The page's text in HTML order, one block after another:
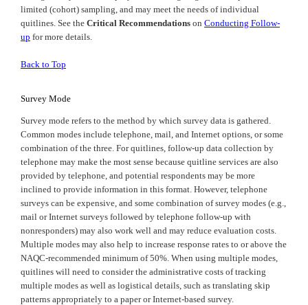
limited (cohort) sampling, and may meet the needs of individual
quitlines. See the Critical Recommendations on Conducting Follow-
up for more details.
Back to Top
Survey Mode
Survey mode refers to the method by which survey data is gathered.
Common modes include telephone, mail, and Internet options, or some
combination of the three. For quitlines, follow-up data collection by
telephone may make the most sense because quitline services are also
provided by telephone, and potential respondents may be more
inclined to provide information in this format. However, telephone
surveys can be expensive, and some combination of survey modes (e.g.,
mail or Internet surveys followed by telephone follow-up with
nonresponders) may also work well and may reduce evaluation costs.
Multiple modes may also help to increase response rates to or above the
NAQC-recommended minimum of 50%. When using multiple modes,
quitlines will need to consider the administrative costs of tracking
multiple modes as well as logistical details, such as translating skip
patterns appropriately to a paper or Internet-based survey.